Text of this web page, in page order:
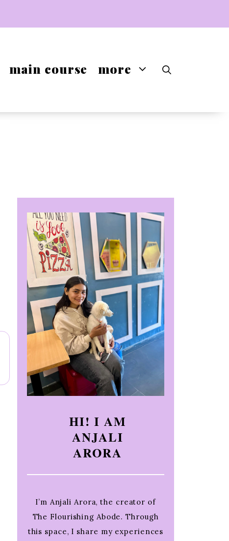
main course more
HI! I AM
ANJALI
ARORA
I’m Anjali Arora, the creator of
The Flourishing Abode. Through
this space, I share my experiences